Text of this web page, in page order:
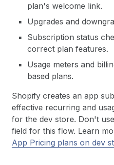
plan's welcome link.
Upgrades and
Subscription status
correct plan features.
Usage meters and
based plans.
Shopify creates an app
effective recurring and
for the dev store. Don't
field for this flow. Learn
App Pricing plans on dev